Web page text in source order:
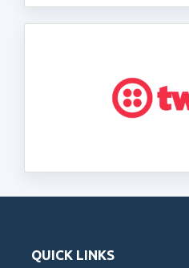
QUICK LINKS